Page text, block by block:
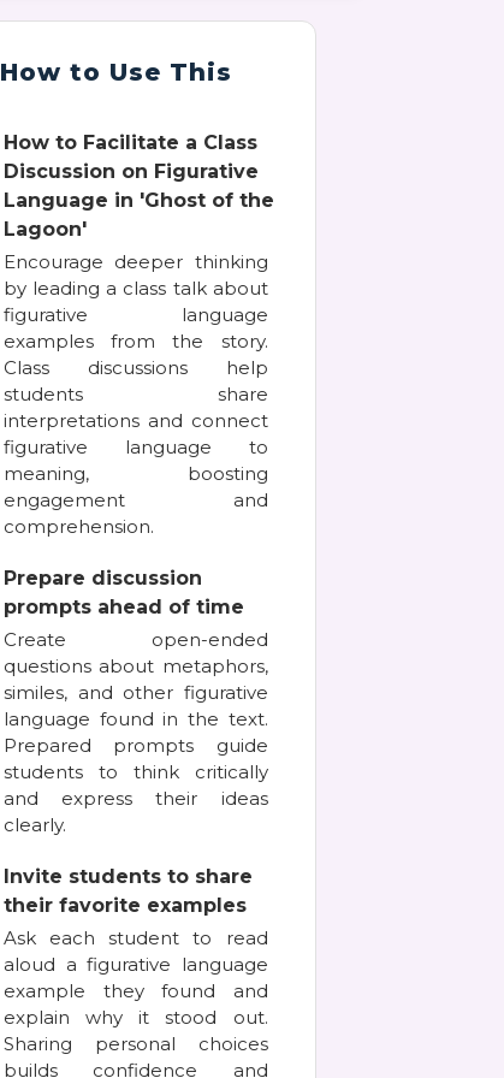
How to Use This
How to Facilitate a Class
Discussion on Figurative
Language in 'Ghost of the
Lagoon'
Encourage deeper thinking
by leading a class talk about
figurative language
examples from the story.
Class discussions help
students share
interpretations and connect
figurative language to
meaning, boosting
engagement and
comprehension.
Prepare discussion
prompts ahead of time
Create open-ended
questions about metaphors,
similes, and other figurative
language found in the text.
Prepared prompts guide
students to think critically
and express their ideas
clearly.
Invite students to share
their favorite examples
Ask each student to read
aloud a figurative language
example they found and
explain why it stood out.
Sharing personal choices
builds confidence and